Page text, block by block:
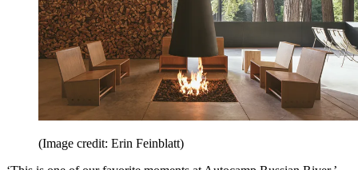
(Image credit: Erin Feinblatt)